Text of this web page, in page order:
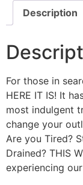
Description
For those in
HERE IT IS! It
most indulgent
change your
Are you Tired?
Drained? THIS
experiencing